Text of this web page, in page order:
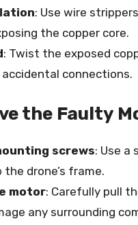
: Use wire
the copper core.
: Twist the exposed
accidental connections.
the Faulty
screws: Use a
drone’s frame.
motor: Carefully pull
any surrounding